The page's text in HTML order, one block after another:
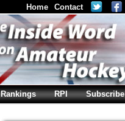
Home Contact
Rankings RPI Subscribe